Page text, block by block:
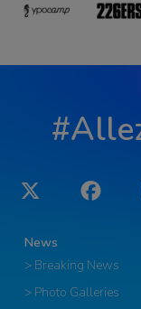
Twitter Facebook
News
> Breaking News
> Photo Galleries